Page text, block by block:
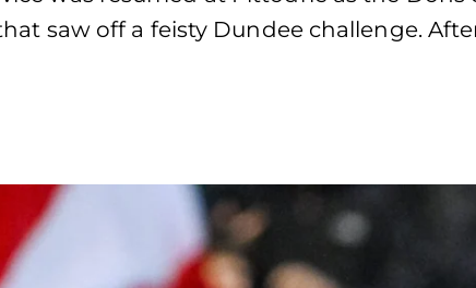
saw off a feisty Dundee challenge.